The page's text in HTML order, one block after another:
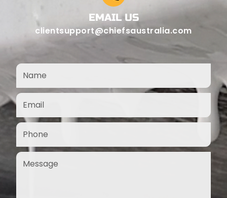
EMAIL US
clientsupport@chiefsaustralia.com